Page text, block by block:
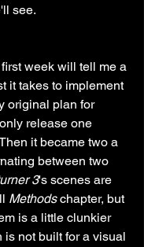
see.
week will tell me a
it takes to implement
original plan for
release one
it became two a
between two
3's scenes are
Methods chapter, but
is a little clunkier
is not built for a visual